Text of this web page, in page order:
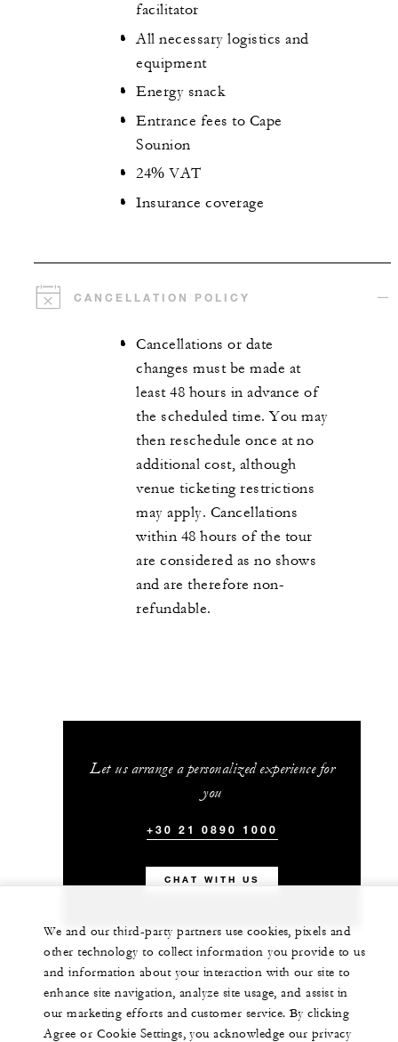
facilitator
All necessary logistics and
equipment
Energy snack
Entrance fees to Cape
Sounion
24% VAT
Insurance coverage
CANCELLATION POLICY
Cancellations or date
changes must be made at
least 48 hours in advance of
the scheduled time. You may
then reschedule once at no
additional cost, although
venue ticketing restrictions
may apply. Cancellations
within 48 hours of the tour
are considered as no shows
and are therefore non-
refundable.
Let us arrange a personalized experience for
you
+30 21 0890 1000
CHAT WITH US
We and our third-party partners use cookies, pixels and
other technology to collect information you provide to us
and information about your interaction with our site to
enhance site navigation, analyze site usage, and assist in
our marketing efforts and customer service. By clicking
Agree or Cookie Settings, you acknowledge our privacy